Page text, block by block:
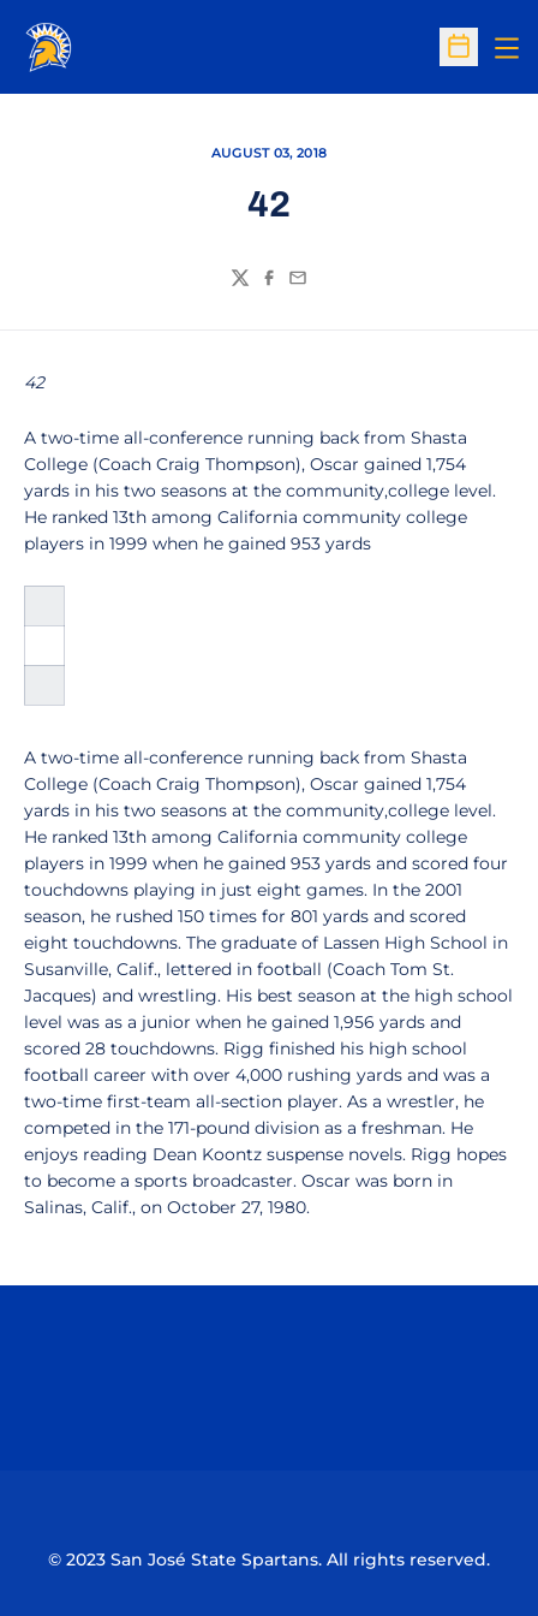
Open
AUGUST 03, 2018
42
TwitterFacebook
Email
42
A two-time all-conference running back from Shasta
College (Coach Craig Thompson), Oscar gained 1,754
yards in his two seasons at the community,college level.
He ranked 13th among California community college
players in 1999 when he gained 953 yards
A two-time all-conference running back from Shasta
College (Coach Craig Thompson), Oscar gained 1,754
yards in his two seasons at the community,college level.
He ranked 13th among California community college
players in 1999 when he gained 953 yards and scored four
touchdowns playing in just eight games. In the 2001
season, he rushed 150 times for 801 yards and scored
eight touchdowns. The graduate of Lassen High School in
Susanville, Calif., lettered in football (Coach Tom St.
Jacques) and wrestling. His best season at the high school
level was as a junior when he gained 1,956 yards and
scored 28 touchdowns. Rigg finished his high school
football career with over 4,000 rushing yards and was a
two-time first-team all-section player. As a wrestler, he
competed in the 171-pound division as a freshman. He
enjoys reading Dean Koontz suspense novels. Rigg hopes
to become a sports broadcaster. Oscar was born in
Salinas, Calif., on October 27, 1980.
© 2023 San José State Spartans. All rights reserved.